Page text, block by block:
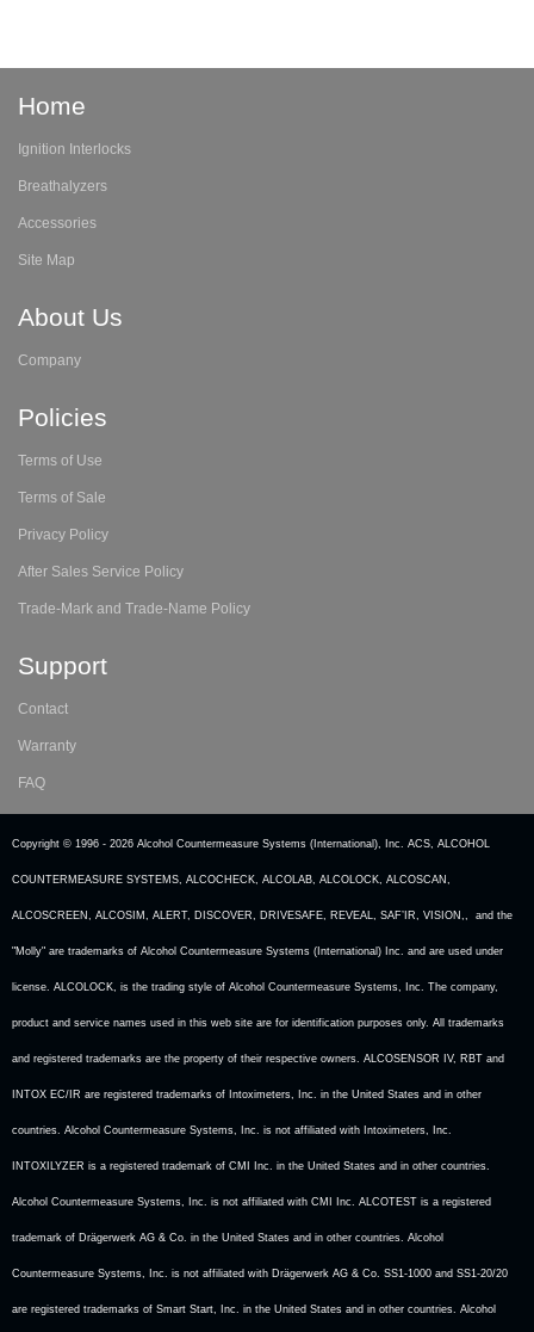
Home
Ignition Interlocks
Breathalyzers
Accessories
Site Map
About Us
Company
Policies
Terms of Use
Terms of Sale
Privacy Policy
After Sales Service Policy
Trade-Mark and Trade-Name Policy
Support
Contact
Warranty
FAQ
Copyright © 1996 - 2026 Alcohol Countermeasure Systems (International), Inc. ACS, ALCOHOL
COUNTERMEASURE SYSTEMS, ALCOCHECK, ALCOLAB, ALCOLOCK, ALCOSCAN,
ALCOSCREEN, ALCOSIM, ALERT, DISCOVER, DRIVESAFE, REVEAL, SAF’IR, VISION,, and the
"Molly" are trademarks of Alcohol Countermeasure Systems (International) Inc. and are used under
license. ALCOLOCK, is the trading style of Alcohol Countermeasure Systems, Inc. The company,
product and service names used in this web site are for identification purposes only. All trademarks
and registered trademarks are the property of their respective owners. ALCOSENSOR IV, RBT and
INTOX EC/IR are registered trademarks of Intoximeters, Inc. in the United States and in other
countries. Alcohol Countermeasure Systems, Inc. is not affiliated with Intoximeters, Inc.
INTOXILYZER is a registered trademark of CMI Inc. in the United States and in other countries.
Alcohol Countermeasure Systems, Inc. is not affiliated with CMI Inc. ALCOTEST is a registered
trademark of Drägerwerk AG & Co. in the United States and in other countries. Alcohol
Countermeasure Systems, Inc. is not affiliated with Drägerwerk AG & Co. SS1-1000 and SS1-20/20
are registered trademarks of Smart Start, Inc. in the United States and in other countries. Alcohol